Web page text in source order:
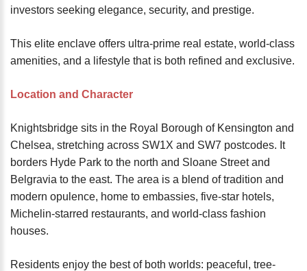
investors seeking elegance, security, and prestige.
This elite enclave offers ultra-prime real estate, world-class
amenities, and a lifestyle that is both refined and exclusive.
Location and Character
Knightsbridge sits in the Royal Borough of Kensington and
Chelsea, stretching across SW1X and SW7 postcodes. It
borders Hyde Park to the north and Sloane Street and
Belgravia to the east. The area is a blend of tradition and
modern opulence, home to embassies, five-star hotels,
Michelin-starred restaurants, and world-class fashion
houses.
Residents enjoy the best of both worlds: peaceful, tree-
GOOGLE
TWITTER
INSTAGRAM